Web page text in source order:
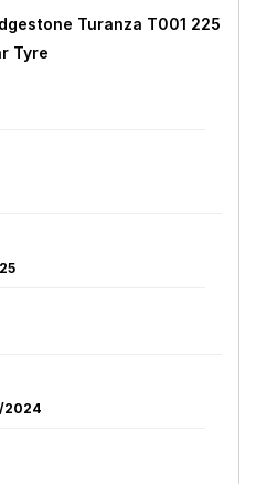
Turanza T001 225
Tyre
2024